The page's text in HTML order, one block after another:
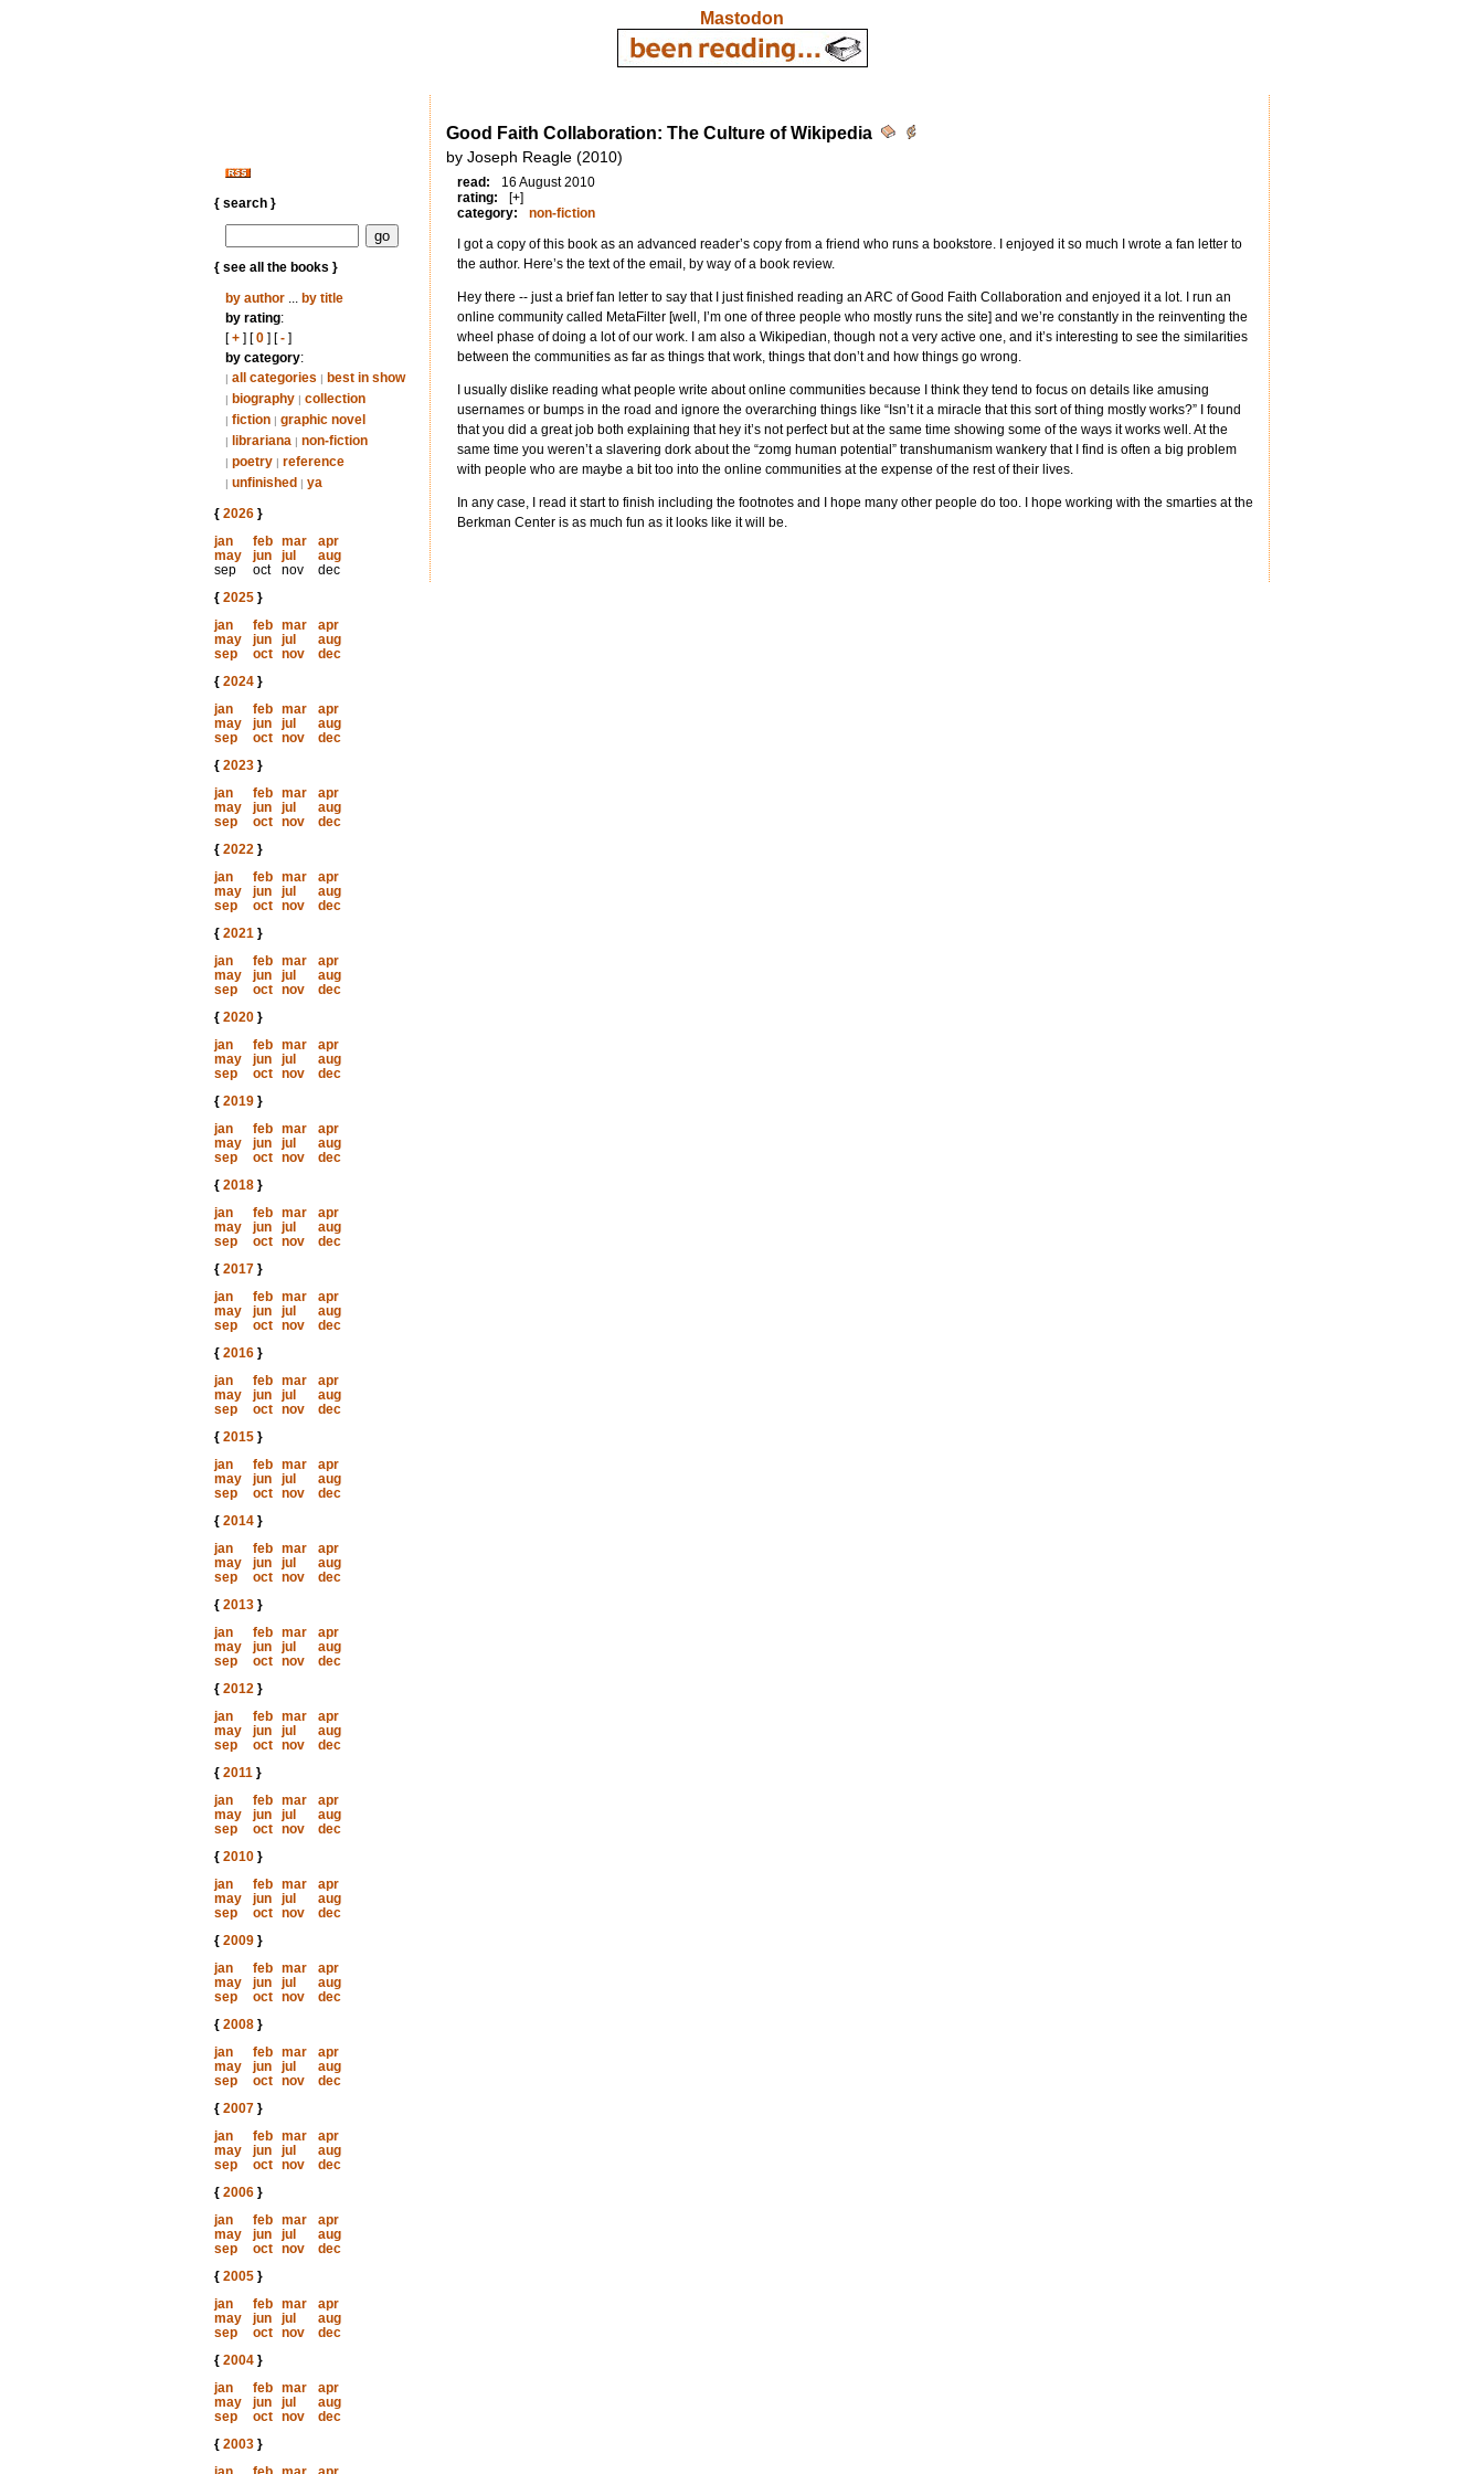
Mastodon
{ search }
{ see all the books }
by author... by title
by rating:
[+] [0] [-]
by category:
| all categories | best in show
| biography | collection
| fiction | graphic novel
| librariana | non-fiction
| poetry | reference
| unfinished | ya
{ 2026}
jan
feb mar
apr
may
jun jul
aug
sep
oct nov
dec
{ 2025}
jan
feb mar
apr
may
jun jul
aug
sep
oct nov
dec
{ 2024}
jan
feb mar
apr
may
jun jul
aug
sep
oct nov
dec
{ 2023}
jan
feb mar
apr
may
jun jul
aug
sep
oct nov
dec
{ 2022}
jan
feb mar
apr
may
jun jul
aug
sep
oct nov
dec
{ 2021}
jan
feb mar
apr
may
jun jul
aug
sep
oct nov
dec
{ 2020}
jan
feb mar
apr
may
jun jul
aug
sep
oct nov
dec
{ 2019}
jan
feb mar
apr
may
jun jul
aug
sep
oct nov
dec
{ 2018}
jan
feb mar
apr
may
jun jul
aug
sep
oct nov
dec
{ 2017}
jan
feb mar
apr
may
jun jul
aug
sep
oct nov
dec
{ 2016}
jan
feb mar
apr
may
jun jul
aug
sep
oct nov
dec
{ 2015}
jan
feb mar
apr
may
jun jul
aug
sep
oct nov
dec
{ 2014}
jan
feb mar
apr
may
jun jul
aug
sep
oct nov
dec
{ 2013}
jan
feb mar
apr
may
jun jul
aug
sep
oct nov
dec
{ 2012}
jan
feb mar
apr
may
jun jul
aug
sep
oct nov
dec
{ 2011}
jan
feb mar
apr
may
jun jul
aug
sep
oct nov
dec
{ 2010}
jan
feb mar
apr
may
jun jul
aug
sep
oct nov
dec
{ 2009}
jan
feb mar
apr
may
jun jul
aug
sep
oct nov
dec
{ 2008}
jan
feb mar
apr
may
jun jul
aug
sep
oct nov
dec
{ 2007}
jan
feb mar
apr
may
jun jul
aug
sep
oct nov
dec
{ 2006}
jan
feb mar
apr
may
jun jul
aug
sep
oct nov
dec
{ 2005}
jan
feb mar
apr
may
jun jul
aug
sep
oct nov
dec
{ 2004}
jan
feb mar
apr
may
jun jul
aug
sep
oct nov
dec
{ 2003}
Good Faith Collaboration: The Culture of Wikipedia
by Joseph Reagle (2010)
read:
16 August 2010
rating:
[+]
category:
non-fiction
I got a copy of this book as an advanced reader’s copy from a friend who runs a bookstore. I enjoyed it so much I wrote a fan letter to
the author. Here’s the text of the email, by way of a book review.
Hey there -- just a brief fan letter to say that I just finished reading an ARC of Good Faith Collaboration and enjoyed it a lot. I run an
online community called MetaFilter [well, I’m one of three people who mostly runs the site] and we’re constantly in the reinventing the
wheel phase of doing a lot of our work. I am also a Wikipedian, though not a very active one, and it’s interesting to see the similarities
between the communities as far as things that work, things that don’t and how things go wrong.
I usually dislike reading what people write about online communities because I think they tend to focus on details like amusing
usernames or bumps in the road and ignore the overarching things like “Isn’t it a miracle that this sort of thing mostly works?” I found
that you did a great job both explaining that hey it’s not perfect but at the same time showing some of the ways it works well. At the
same time you weren’t a slavering dork about the “zomg human potential” transhumanism wankery that I find is often a big problem
with people who are maybe a bit too into the online communities at the expense of the rest of their lives.
In any case, I read it start to finish including the footnotes and I hope many other people do too. I hope working with the smarties at the
Berkman Center is as much fun as it looks like it will be.